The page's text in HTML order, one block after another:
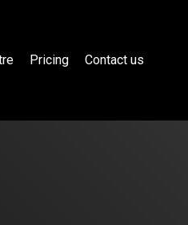
Pricing Contact us